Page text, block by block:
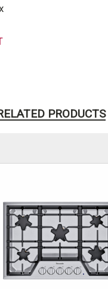
PRODUCTS